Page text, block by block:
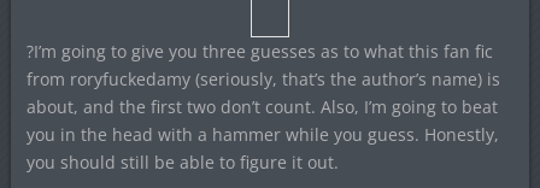
?I’m going to give you three guesses as to what this fan fic
from roryfuckedamy (seriously, that’s the author’s name) is
about, and the first two don’t count. Also, I’m going to beat
you in the head with a hammer while you guess. Honestly,
you should still be able to figure it out.